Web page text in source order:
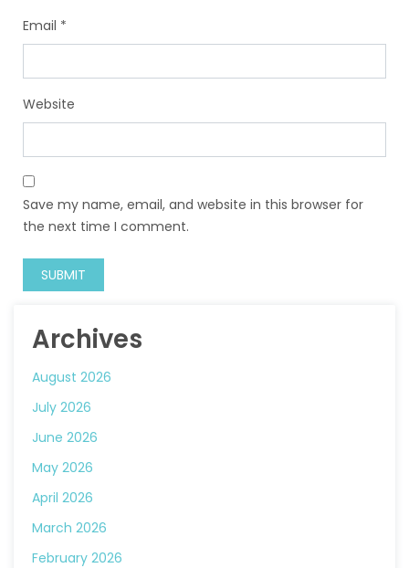
Email *
Website
Save my name, email, and website in this browser for
the next time I comment.
Archives
August 2026
July 2026
June 2026
May 2026
April 2026
March 2026
February 2026